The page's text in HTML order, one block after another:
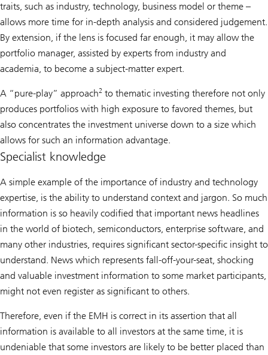
traits, such as industry, technology, business model or theme –
allows more time for in-depth analysis and considered judgement.
By extension, if the lens is focused far enough, it may allow the
portfolio manager, assisted by experts from industry and
academia, to become a subject-matter expert.
A “pure-play” approach2 to thematic investing therefore not only
produces portfolios with high exposure to favored themes, but
also concentrates the investment universe down to a size which
allows for such an information advantage.
Specialist knowledge
A simple example of the importance of industry and technology
expertise, is the ability to understand context and jargon. So much
information is so heavily codified that important news headlines
in the world of biotech, semiconductors, enterprise software, and
many other industries, requires significant sector-specific insight to
understand. News which represents fall-off-your-seat, shocking
and valuable investment information to some market participants,
might not even register as significant to others.
Therefore, even if the EMH is correct in its assertion that all
information is available to all investors at the same time, it is
undeniable that some investors are likely to be better placed than